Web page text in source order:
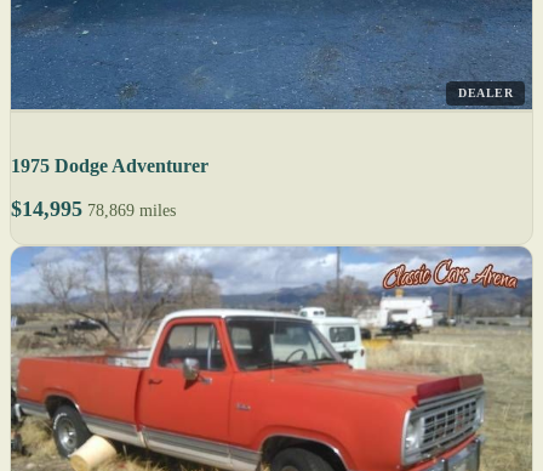
DEALER
1975 Dodge Adventurer
$14,995 78,869 miles